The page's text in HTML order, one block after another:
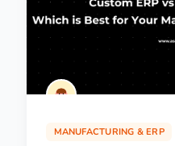
MANUFACTURING & ERP